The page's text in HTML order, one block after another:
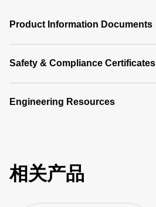
Product Information Documents
Safety & Compliance Certificates
Engineering Resources
相关产品